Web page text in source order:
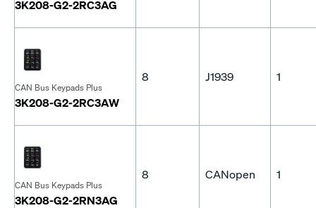
3K208-G2-2RC3AG
CAN Bus Keypads Plus
3K208-G2-2RC3AW
8 J1939 1
CAN Bus Keypads Plus
3K208-G2-2RN3AG
8 CANopen 1